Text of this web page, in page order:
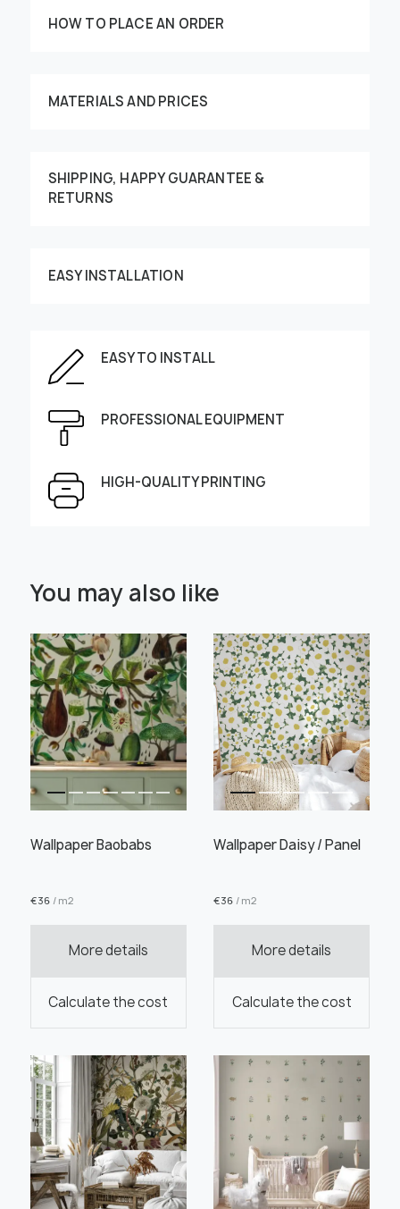
HOW TO PLACE AN ORDER
MATERIALS AND PRICES
SHIPPING, HAPPY GUARANTEE &
RETURNS
EASY INSTALLATION
EASY TO INSTALL
PROFESSIONAL EQUIPMENT
HIGH-QUALITY PRINTING
Enter the dimensions of the wall:
Height, cm Width, cm
Large Middle Small
Choose material: Learn more
Order a sample
Save like draft
You may also like
" alt="">
Wallpaper Baobabs
€36 / m2
More details
Calculate the cost
" alt="">
Wallpaper Daisy / Panel
€36 / m2
More details
Calculate the cost
" alt=""> " alt="">